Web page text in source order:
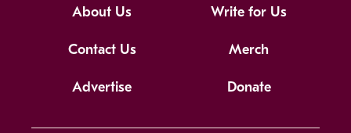
About Us Write for Us
Contact Us Merch
Advertise Donate